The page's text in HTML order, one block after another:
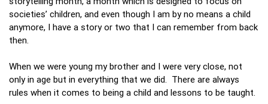
societies’ children, and even though I am by no means a child
anymore, I have a story or two that I can remember from back
then.
When we were young my brother and I were very close, not
only in age but in everything that we did. There are always
rules when it comes to being a child and lessons to be taught.